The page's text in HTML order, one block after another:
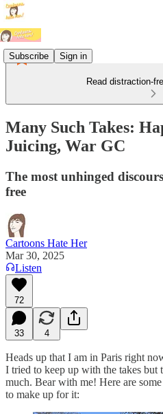
Subscribe Sign in
Read distraction-
Many Such Takes:
Juicing, War GC
The most unhinged
free
Cartoons Hate Her
Mar 30, 2025
Listen
72
33 4
Heads up that I am in Paris right
I tried to keep up with the takes but
much. Bear with me! Here are
to make up for it: